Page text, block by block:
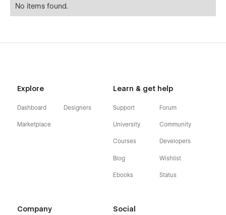
No items found.
Explore
Dashboard
Marketplace
Designers
Learn & get help
Support
University
Courses
Blog
Ebooks
Forum
Community
Developers
Wishlist
Status
Company Social